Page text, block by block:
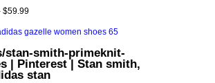
$59.99
stan-smith-primeknit-
| Pinterest | Stan smith,
stan